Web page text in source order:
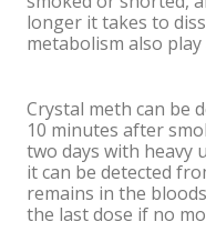
longer it takes to
metabolism also play
Crystal meth can be
10 minutes after
two days with heavy
it can be detected
remains in the
the last dose if no